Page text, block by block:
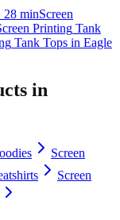
28 minScreen
Printing Tank
Tank Tops in Eagle
in
Screen
Screen